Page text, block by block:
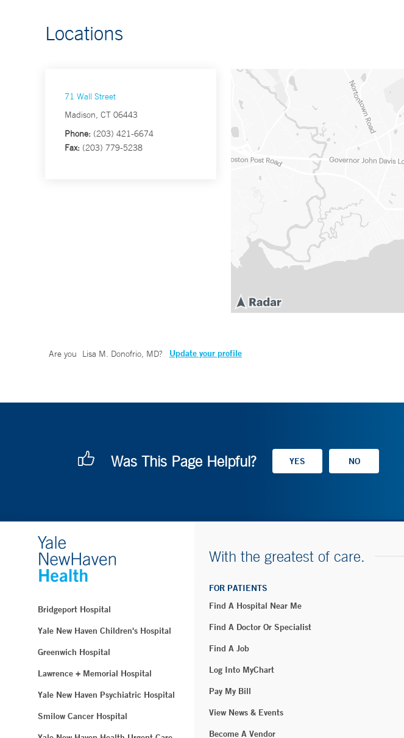
Locations
71 Wall Street
Madison, CT 06443
Phone: (203) 421-6674
Fax: (203) 779-5238
Are you Lisa M. Donofrio, MD? Update your profile
Was This Page Helpful?
Bridgeport Hospital
Yale New Haven Children's Hospital
Greenwich Hospital
Lawrence + Memorial Hospital
Yale New Haven Psychiatric Hospital
Smilow Cancer Hospital
With the greatest of care.
FOR PATIENTS
Find A Hospital Near Me
Find A Doctor Or Specialist
Find A Job
Log Into MyChart
Pay My Bill
View News & Events
Become A Vendor